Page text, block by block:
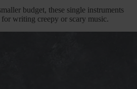
budget, these single instruments
writing creepy or scary music.